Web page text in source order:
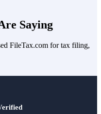
Saying
FileTax.com for tax filing,